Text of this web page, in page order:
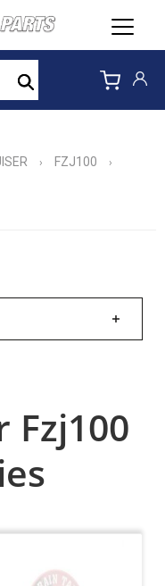
Search
› FZJ100
›
Fzj100